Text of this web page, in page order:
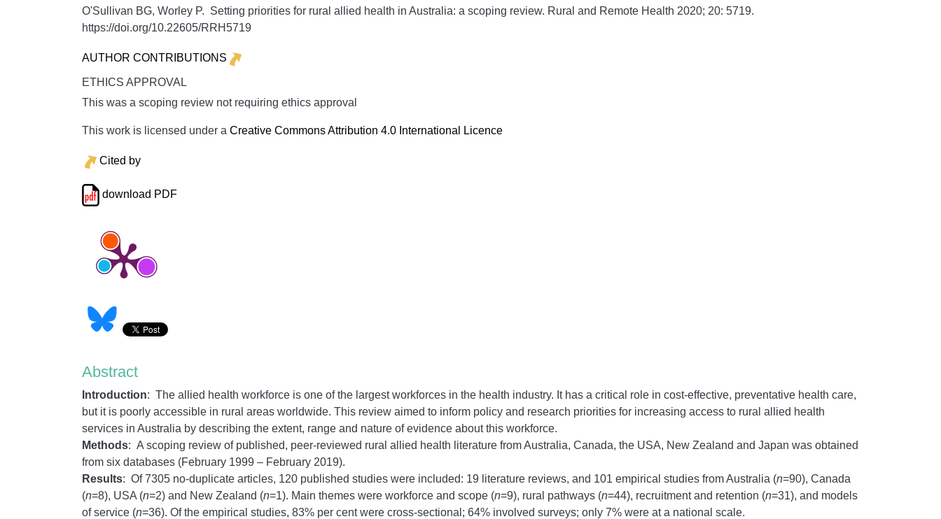
O'Sullivan BG, Worley P. Setting priorities for rural allied health in Australia: a scoping review. Rural and Remote Health 2020; 20: 5719.
https://doi.org/10.22605/RRH5719
AUTHOR CONTRIBUTIONS
ETHICS APPROVAL
This was a scoping review not requiring ethics approval
This work is licensed under a Creative Commons Attribution 4.0 International Licence
Cited by
download PDF
Abstract
Introduction: The allied health workforce is one of the largest workforces in the health industry. It has a critical role in cost-effective, preventative health care,
but it is poorly accessible in rural areas worldwide. This review aimed to inform policy and research priorities for increasing access to rural allied health
services in Australia by describing the extent, range and nature of evidence about this workforce.
Methods: A scoping review of published, peer-reviewed rural allied health literature from Australia, Canada, the USA, New Zealand and Japan was obtained
from six databases (February 1999 – February 2019).
Results: Of 7305 no-duplicate articles, 120 published studies were included: 19 literature reviews, and 101 empirical studies from Australia (n=90), Canada
(n=8), USA (n=2) and New Zealand (n=1). Main themes were workforce and scope (n=9), rural pathways (n=44), recruitment and retention (n=31), and models
of service (n=36). Of the empirical studies, 83% per cent were cross-sectional; 64% involved surveys; only 7% were at a national scale.